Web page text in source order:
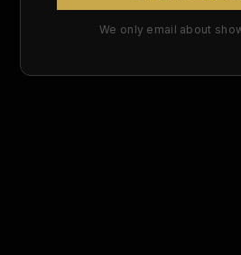
We only email about